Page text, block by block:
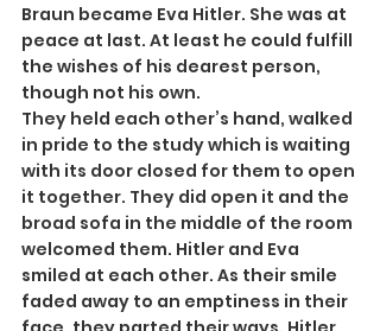
Braun became Eva Hitler. She was at
peace at last. At least he could fulfill
the wishes of his dearest person,
though not his own.
They held each other’s hand, walked
in pride to the study which is waiting
with its door closed for them to open
it together. They did open it and the
broad sofa in the middle of the room
welcomed them. Hitler and Eva
smiled at each other. As their smile
faded away to an emptiness in their